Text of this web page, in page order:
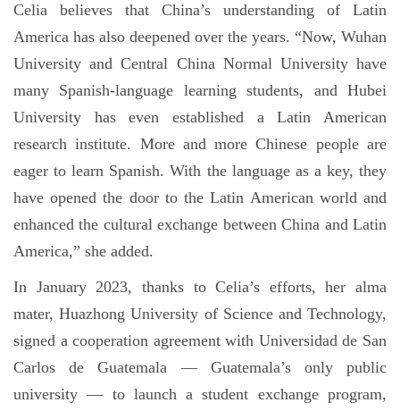
Celia believes that China’s understanding of Latin
America has also deepened over the years. “Now, Wuhan
University and Central China Normal University have
many Spanish-language learning students, and Hubei
University has even established a Latin American
research institute. More and more Chinese people are
eager to learn Spanish. With the language as a key, they
have opened the door to the Latin American world and
enhanced the cultural exchange between China and Latin
America,” she added.
In January 2023, thanks to Celia’s efforts, her alma
mater, Huazhong University of Science and Technology,
signed a cooperation agreement with Universidad de San
Carlos de Guatemala — Guatemala’s only public
university — to launch a student exchange program,